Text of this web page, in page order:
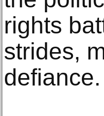
rights
strides,
defiance.